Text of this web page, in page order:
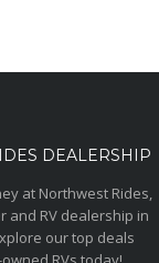
DEALERSHIP
at Northwest Rides,
and RV dealership in
our top deals